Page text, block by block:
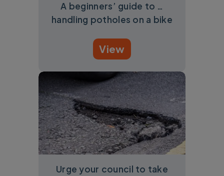
A beginners’ guide to …
handling potholes on a bike
View
Urge your council to take